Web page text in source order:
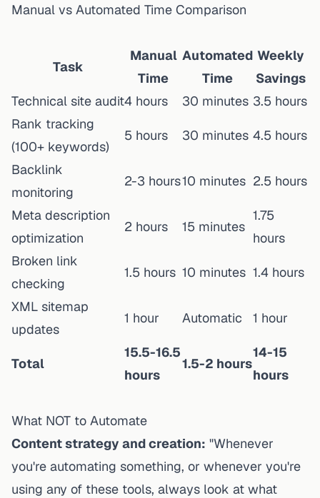
Manual vs Automated Time Comparison
Task
Manual
Time
Automated
Time
Weekly
Savings
Technical site audit4 hours 30 minutes 3.5 hours
Rank tracking
(100+ keywords)
5 hours 30 minutes 4.5 hours
Backlink
monitoring
2-3 hours10 minutes 2.5 hours
Meta description
optimization
2 hours 15 minutes
1.75
hours
Broken link
checking
1.5 hours 10 minutes 1.4 hours
XML sitemap
updates
1 hour Automatic 1 hour
Total
15.5-16.5
hours
1.5-2 hours
14-15
hours
What NOT to Automate
Content strategy and creation: "Whenever
you're automating something, or whenever you're
using any of these tools, always look at what